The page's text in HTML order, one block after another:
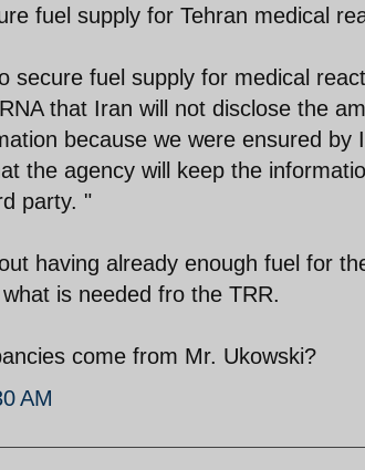
fuel supply for Tehran medical
secure fuel supply for medical
that Iran will not disclose the
because we were ensured by
the agency will keep the
party. "
having already enough fuel for
is needed fro the TRR.
come from Mr. Ukowski?
AM